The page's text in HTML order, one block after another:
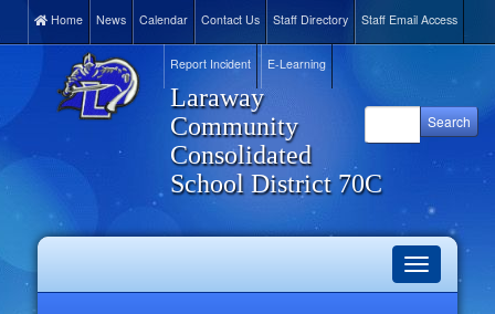
Home News Calendar Contact Us Staff Directory Staff Email Access
Report Incident E-Learning
Laraway
Community
Consolidated
School District 70C
Toggle
navigation